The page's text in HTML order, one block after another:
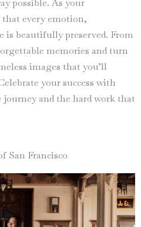
possible. As your
every emotion,
is beautifully preserved. From
memories and turn
images that you’ll
your success with
and the hard work that
San Francisco